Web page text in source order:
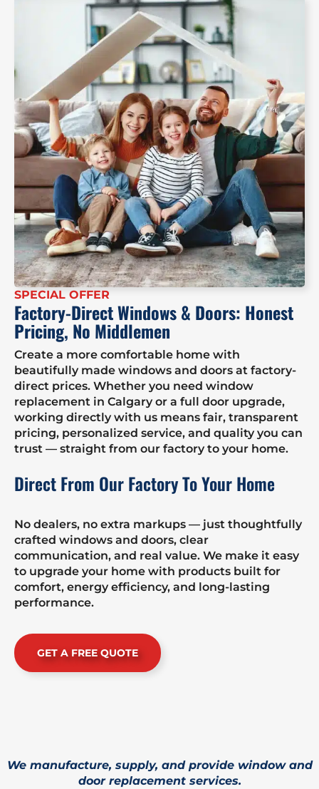
SPECIAL OFFER
Factory-Direct Windows & Doors: Honest
Pricing, No Middlemen
Create a more comfortable home with
beautifully made windows and doors at factory-
direct prices. Whether you need window
replacement in Calgary or a full door upgrade,
working directly with us means fair, transparent
pricing, personalized service, and quality you can
trust — straight from our factory to your home.
Direct From Our Factory To Your Home
No dealers, no extra markups — just thoughtfully
crafted windows and doors, clear
communication, and real value. We make it easy
to upgrade your home with products built for
comfort, energy efficiency, and long-lasting
performance.
GET A FREE QUOTE
We manufacture, supply, and provide window and
door replacement services.